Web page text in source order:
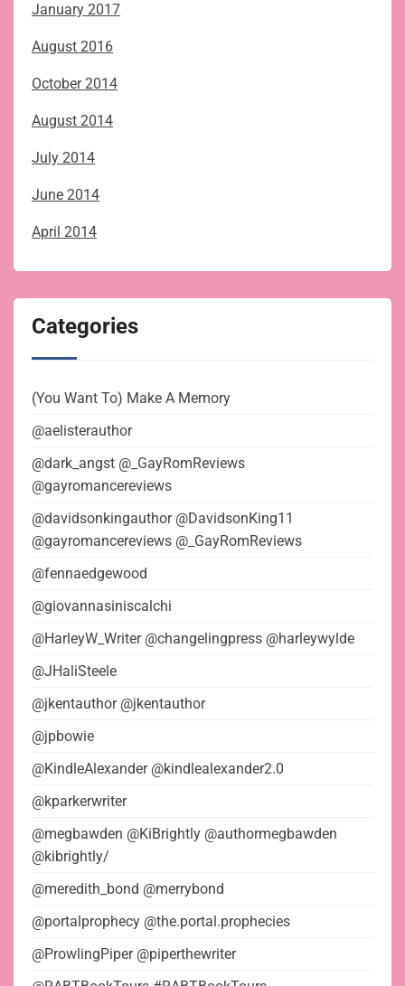
January 2017
August 2016
October 2014
August 2014
July 2014
June 2014
April 2014
Categories
(You Want To) Make A Memory
@aelisterauthor
@dark_angst @_GayRomReviews
@gayromancereviews
@davidsonkingauthor @DavidsonKing11
@gayromancereviews @_GayRomReviews
@fennaedgewood
@giovannasiniscalchi
@HarleyW_Writer @changelingpress @harleywylde
@JHaliSteele
@jkentauthor @jkentauthor
@jpbowie
@KindleAlexander @kindlealexander2.0
@kparkerwriter
@megbawden @KiBrightly @authormegbawden
@kibrightly/
@meredith_bond @merrybond
@portalprophecy @the.portal.prophecies
@ProwlingPiper @piperthewriter